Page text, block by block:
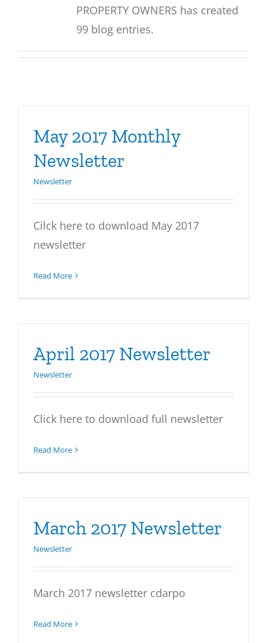
PROPERTY OWNERS has created
99 blog entries.
May 2017 Monthly
Newsletter
Newsletter
Cilck here to download May 2017
newsletter
Read More
April 2017 Newsletter
Newsletter
Click here to download full newsletter
Read More
March 2017 Newsletter
Newsletter
March 2017 newsletter cdarpo
Read More